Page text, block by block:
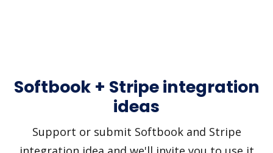
Softbook + Stripe integration
ideas
Support or submit Softbook and Stripe